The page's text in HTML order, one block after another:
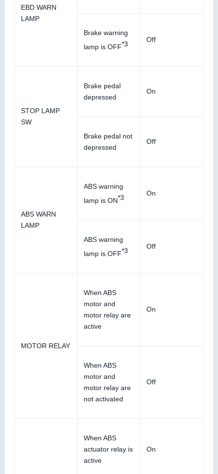
EBD WARN
LAMP
Brake warning
lamp is OFF*3
Off
STOP LAMP
SW
Brake pedal
depressed
On
Brake pedal not
depressed
Off
ABS WARN
LAMP
ABS warning
lamp is ON*3
On
ABS warning
lamp is OFF*3
Off
MOTOR RELAY
When ABS
motor and
motor relay are
active
On
When ABS
motor and
motor relay are
not activated
Off
When ABS
actuator relay is
active
On